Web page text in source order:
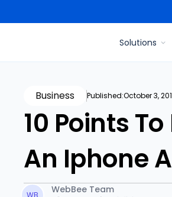
Solutions
Business Published:October 3,
10 Points
An Iphone
WB WebBee Team